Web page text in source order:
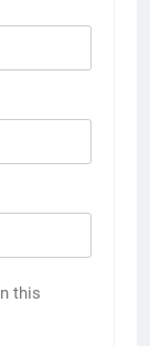
this